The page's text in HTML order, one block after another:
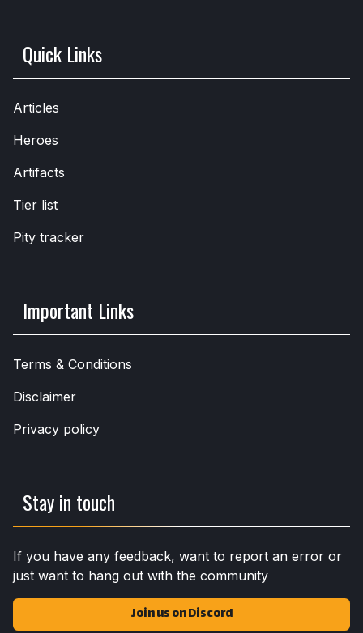
Quick Links
Articles
Heroes
Artifacts
Tier list
Pity tracker
Important Links
Terms & Conditions
Disclaimer
Privacy policy
Stay in touch
If you have any feedback, want to report an error or
just want to hang out with the community
Join us on Discord